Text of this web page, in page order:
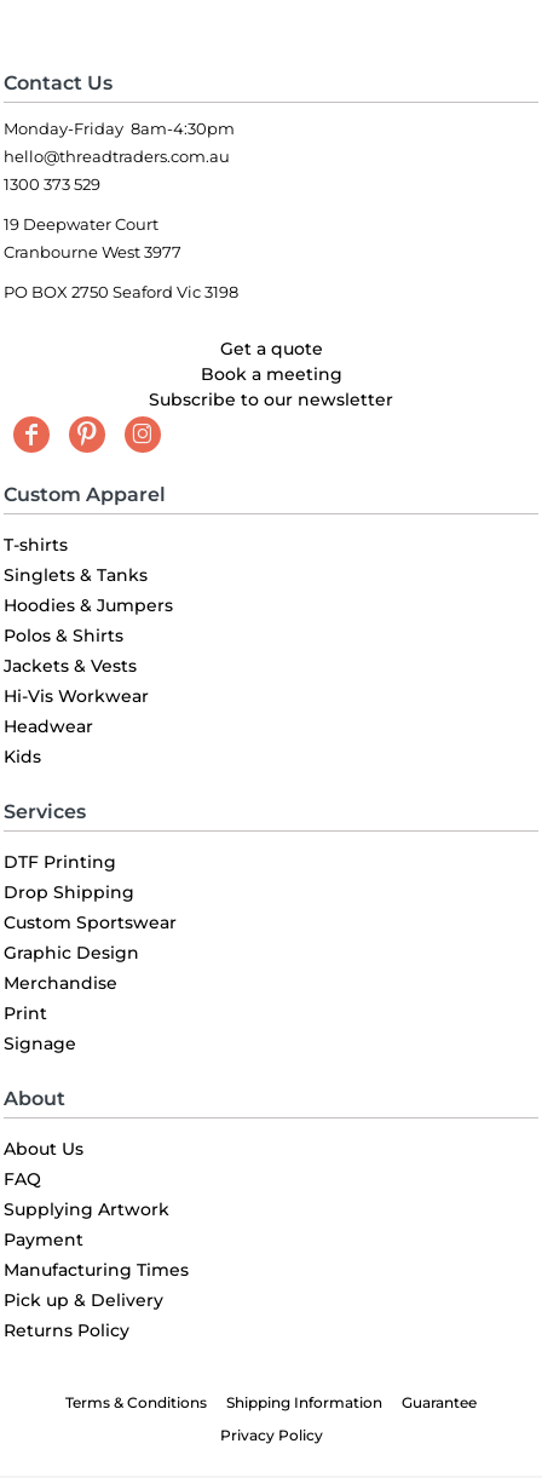
Contact Us
Monday-Friday 8am-4:30pm
hello@threadtraders.com.au
1300 373 529
19 Deepwater Court
Cranbourne West 3977
PO BOX 2750 Seaford Vic 3198
Get a quote
Book a meeting
Subscribe to our newsletter
Custom Apparel
T-shirts
Singlets & Tanks
Hoodies & Jumpers
Polos & Shirts
Jackets & Vests
Hi-Vis Workwear
Headwear
Kids
Services
DTF Printing
Drop Shipping
Custom Sportswear
Graphic Design
Merchandise
Print
Signage
About
About Us
FAQ
Supplying Artwork
Payment
Manufacturing Times
Pick up & Delivery
Returns Policy
Terms & Conditions Shipping Information
Guarantee
Privacy Policy